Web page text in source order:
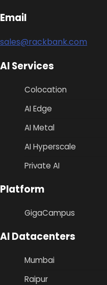
Email
sales@rackbank.com
AI Services
Colocation
AI Edge
AI Metal
AI Hyperscale
Private AI
Platform
GigaCampus
AI Datacenters
Mumbai
Raipur